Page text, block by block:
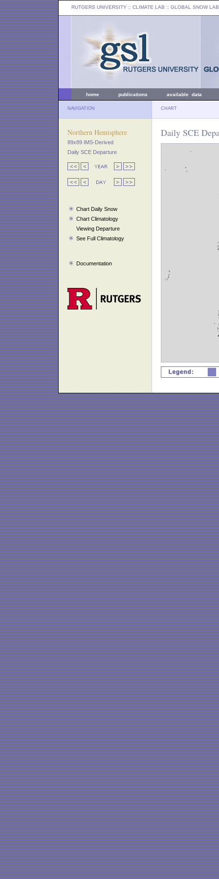
RUTGERS UNIVERSITY :: CLIMATE LAB :: GLOBAL SNOW LAB
home publications available data
NAVIGATION CHART
Northern Hemisphere
89x89 IMS-Derived
Daily SCE Departure
Chart Daily Snow
Chart Climatology
Viewing Departure
See Full Climatology
Documentation
Daily SCE